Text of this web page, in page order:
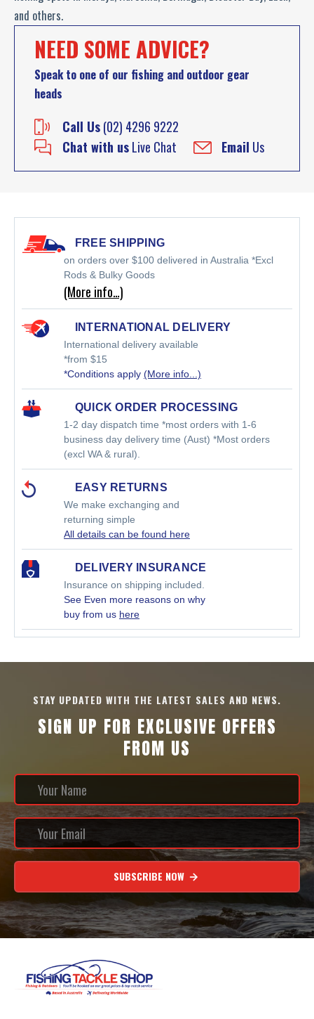
and others.
NEED SOME ADVICE?
Speak to one of our fishing and outdoor gear
heads
Call Us(02) 4296 9222
Chat with usLive Chat Email Us
FREE SHIPPING
on orders over $100 delivered in Australia *Excl
Rods & Bulky Goods
(More info…)
INTERNATIONAL DELIVERY
International delivery available
*from $15
*Conditions apply (More info...)
QUICK ORDER PROCESSING
1-2 day dispatch time *most orders with 1-6
business day delivery time (Aust) *Most orders
(excl WA & rural).
EASY RETURNS
We make exchanging and
returning simple
All details can be found here
DELIVERY INSURANCE
Insurance on shipping included.
See Even more reasons on why
buy from us here
STAY UPDATED WITH THE LATEST SALES AND NEWS.
SIGN UP FOR EXCLUSIVE OFFERS
FROM US
SUBSCRIBE NOW